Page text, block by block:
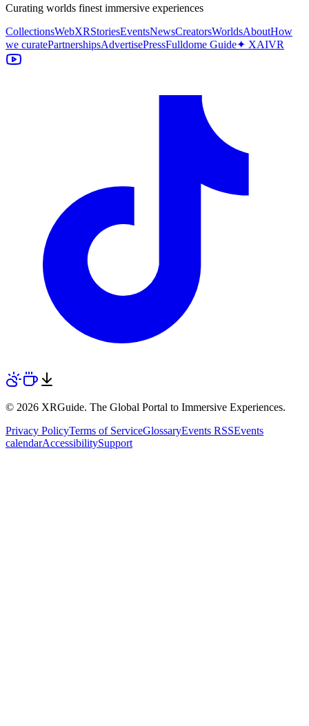
Curating worlds finest immersive experiences
CollectionsWebXRStoriesEventsNewsCreatorsWorldsAboutHow
we curatePartnershipsAdvertisePressFulldome Guide✦ XAIVR
© 2026 XRGuide. The Global Portal to Immersive Experiences.
Privacy PolicyTerms of ServiceGlossaryEvents RSSEvents
calendarAccessibilitySupport